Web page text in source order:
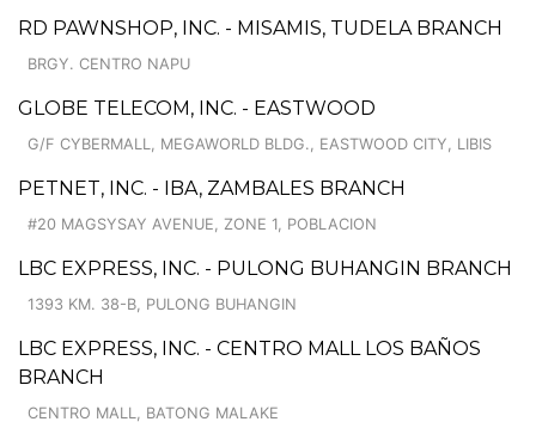
RD PAWNSHOP, INC. - MISAMIS, TUDELA BRANCH
BRGY. CENTRO NAPU
GLOBE TELECOM, INC. - EASTWOOD
G/F CYBERMALL, MEGAWORLD BLDG., EASTWOOD CITY, LIBIS
PETNET, INC. - IBA, ZAMBALES BRANCH
#20 MAGSYSAY AVENUE, ZONE 1, POBLACION
LBC EXPRESS, INC. - PULONG BUHANGIN BRANCH
1393 KM. 38-B, PULONG BUHANGIN
LBC EXPRESS, INC. - CENTRO MALL LOS BAÑOS
BRANCH
CENTRO MALL, BATONG MALAKE